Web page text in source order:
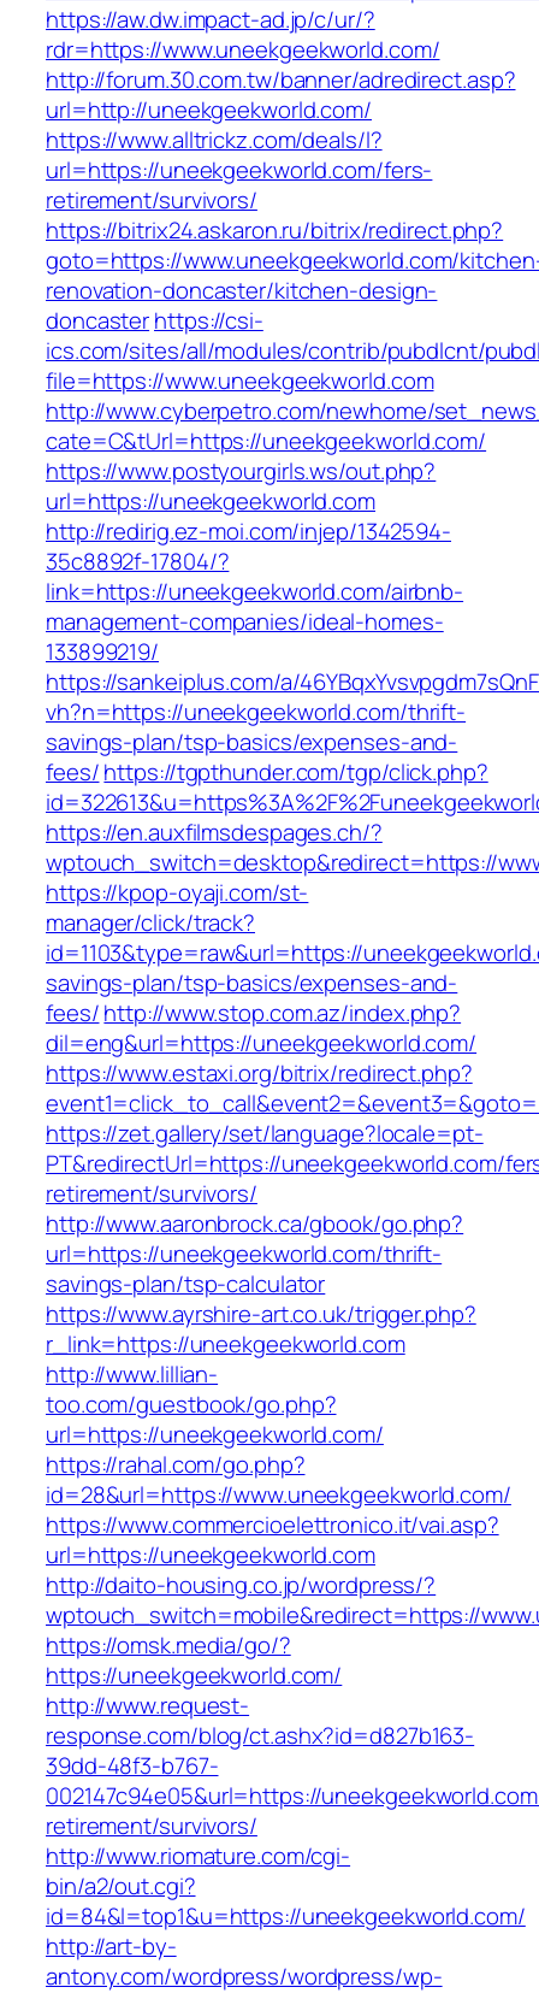
https://aw.dw.impact-ad.jp/c/ur/?
rdr=https://www.uneekgeekworld.com/
http://forum.30.com.tw/banner/adredirect.asp?
url=http://uneekgeekworld.com/
https://www.alltrickz.com/deals/l?
url=https://uneekgeekworld.com/fers-
retirement/survivors/
https://bitrix24.askaron.ru/bitrix/redirect.php?
goto=https://www.uneekgeekworld.com/
renovation-doncaster/kitchen-design-
doncasterhttps://csi-
ics.com/sites/all/modules/contrib/pubdlcnt/
file=https://www.uneekgeekworld.com
http://www.cyberpetro.com/newhome/
cate=C&tUrl=https://uneekgeekworld.com/
https://www.postyourgirls.ws/out.php?
url=https://uneekgeekworld.com
http://redirig.ez-moi.com/injep/1342594-
35c8892f-17804/?
link=https://uneekgeekworld.com/airbnb-
management-companies/ideal-homes-
133899219/
https://sankeiplus.com/a/
vh?n=https://uneekgeekworld.com/thrift-
savings-plan/tsp-basics/expenses-and-
fees/https://tgpthunder.com/tgp/click.php?
https://en.auxfilmsdespages.ch/?
wptouch_switch=desktop&redirect=https://
https://kpop-oyaji.com/st-
manager/click/track?
id=1103&type=raw&url=https://
savings-plan/tsp-basics/expenses-and-
fees/http://www.stop.com.az/index.php?
dil=eng&url=https://uneekgeekworld.com/
https://www.estaxi.org/bitrix/redirect.php?
https://zet.gallery/set/language?locale=pt-
PT&redirectUrl=https://uneekgeekworld.com/
retirement/survivors/
http://www.aaronbrock.ca/gbook/go.php?
url=https://uneekgeekworld.com/thrift-
savings-plan/tsp-calculator
https://www.ayrshire-art.co.uk/trigger.php?
r_link=https://uneekgeekworld.com
http://www.lillian-
too.com/guestbook/go.php?
url=https://uneekgeekworld.com/
https://rahal.com/go.php?
id=28&url=https://www.uneekgeekworld.com/
https://www.commercioelettronico.it/vai.asp?
url=https://uneekgeekworld.com
http://daito-housing.co.jp/wordpress/?
wptouch_switch=mobile&redirect=https://
https://omsk.media/go/?
https://uneekgeekworld.com/
http://www.request-
response.com/blog/ct.ashx?id=d827b163-
39dd-48f3-b767-
002147c94e05&url=https://
retirement/survivors/
http://www.riomature.com/cgi-
bin/a2/out.cgi?
id=84&l=top1&u=https://uneekgeekworld.com/
http://art-by-
antony.com/wordpress/wordpress/wp-